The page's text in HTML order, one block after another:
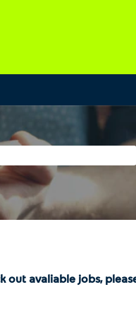
out avaliable jobs,